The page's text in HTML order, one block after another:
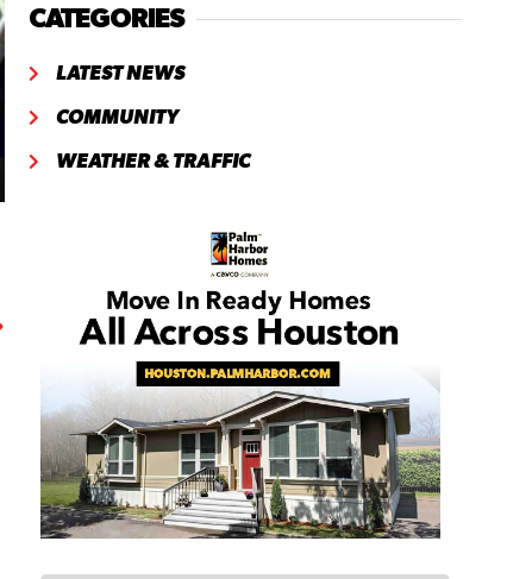
CATEGORIES
LATEST NEWS
COMMUNITY
WEATHER & TRAFFIC